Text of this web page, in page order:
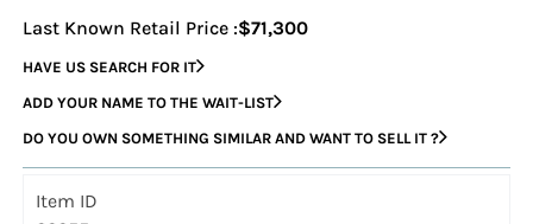
Last Known Retail Price :$71,300
HAVE US SEARCH FOR IT
ADD YOUR NAME TO THE WAIT-LIST
DO YOU OWN SOMETHING SIMILAR AND WANT TO SELL IT ?
Item ID